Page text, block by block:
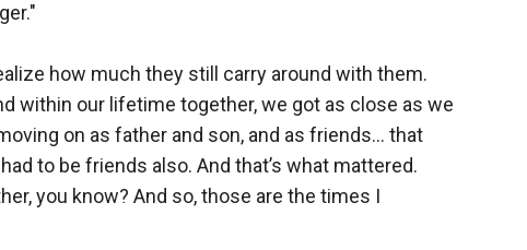
how much they still carry around with them.
within our lifetime together, we got as close as we
on as father and son, and as friends… that
to be friends also. And that’s what mattered.
you know? And so, those are the times I